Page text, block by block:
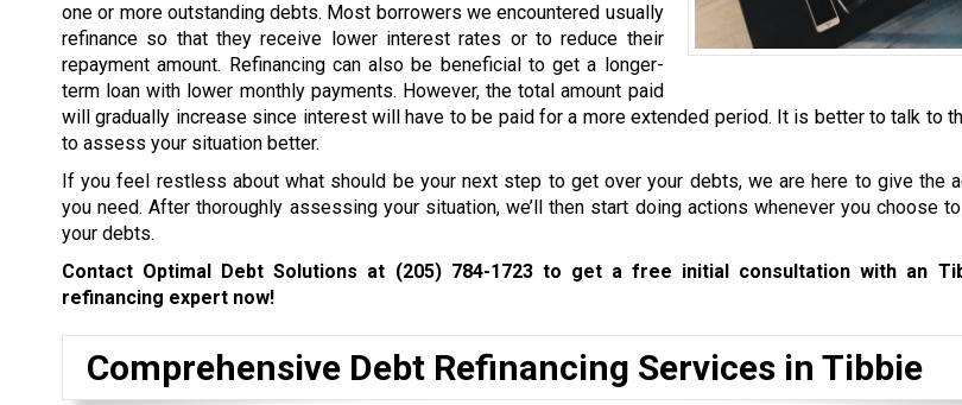
one or more outstanding debts. Most borrowers we encountered usually
refinance so that they receive lower interest rates or to reduce their
repayment amount. Refinancing can also be beneficial to get a longer-
term loan with lower monthly payments. However, the total amount paid
will gradually increase since interest will have to be paid for a more extended period. It is better to talk to
to assess your situation better.
If you feel restless about what should be your next step to get over your debts, we are here to give the
you need. After thoroughly assessing your situation, we’ll then start doing actions whenever you choose
your debts.
Contact Optimal Debt Solutions at (205) 784-1723to get a free initial consultation with an
refinancing expert now!
Comprehensive Debt Refinancing Services in Tibbie